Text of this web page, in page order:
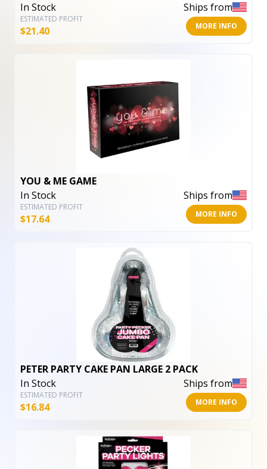
In Stock
Ships from
ESTIMATED PROFIT
$21.40 MORE INFO
YOU & ME GAME
In Stock
Ships from
ESTIMATED PROFIT
$17.64 MORE INFO
PETER PARTY CAKE PAN LARGE 2 PACK
In Stock
Ships from
ESTIMATED PROFIT
$16.84 MORE INFO